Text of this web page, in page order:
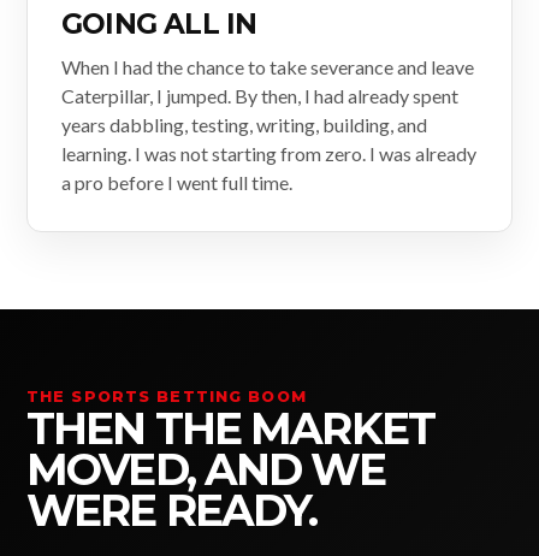
GOING ALL IN
When I had the chance to take severance and leave
Caterpillar, I jumped. By then, I had already spent
years dabbling, testing, writing, building, and
learning. I was not starting from zero. I was already
a pro before I went full time.
THE SPORTS BETTING BOOM
THEN THE MARKET
MOVED, AND WE
WERE READY.